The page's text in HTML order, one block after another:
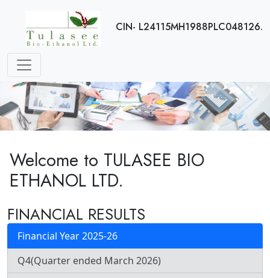
CIN- L24115MH1988PLC048126.
Welcome to TULASEE BIO
ETHANOL LTD.
FINANCIAL RESULTS
Financial Year 2025-26
Q4(Quarter ended March 2026)